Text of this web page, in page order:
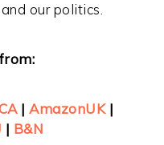
our politics.
| AmazonUK|
| B&N